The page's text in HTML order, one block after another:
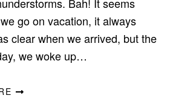
go on vacation, it always
clear when we arrived, but the
we woke up…